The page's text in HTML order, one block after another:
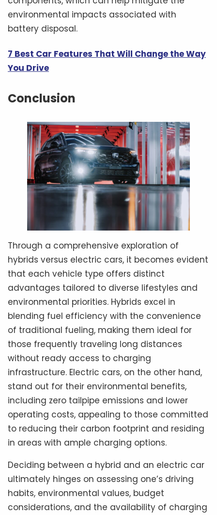
environmental impacts associated with
battery disposal.
7 Best Car Features That Will Change the Way
You Drive
Conclusion
Through a comprehensive exploration of
hybrids versus electric cars, it becomes evident
that each vehicle type offers distinct
advantages tailored to diverse lifestyles and
environmental priorities. Hybrids excel in
blending fuel efficiency with the convenience
of traditional fueling, making them ideal for
those frequently traveling long distances
without ready access to charging
infrastructure. Electric cars, on the other hand,
stand out for their environmental benefits,
including zero tailpipe emissions and lower
operating costs, appealing to those committed
to reducing their carbon footprint and residing
in areas with ample charging options.
Deciding between a hybrid and an electric car
ultimately hinges on assessing one’s driving
habits, environmental values, budget
considerations, and the availability of charging